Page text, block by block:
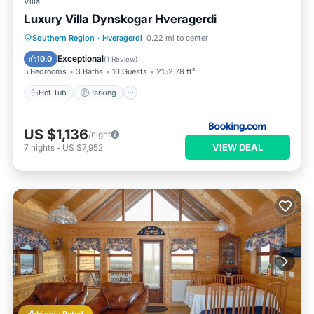
Luxury Villa Dynskogar Hveragerdi
Southern Region · Hveragerdi 0.22 mi to center
10.0 Exceptional(1 Review)
5 Bedrooms 3 Baths 10 Guests 2152.78 ft²
Hot Tub Parking
Hot Tub Parking
Balcony/Terrace
View
US $1,136/night
7 nights - US $7,952 VIEW DEAL